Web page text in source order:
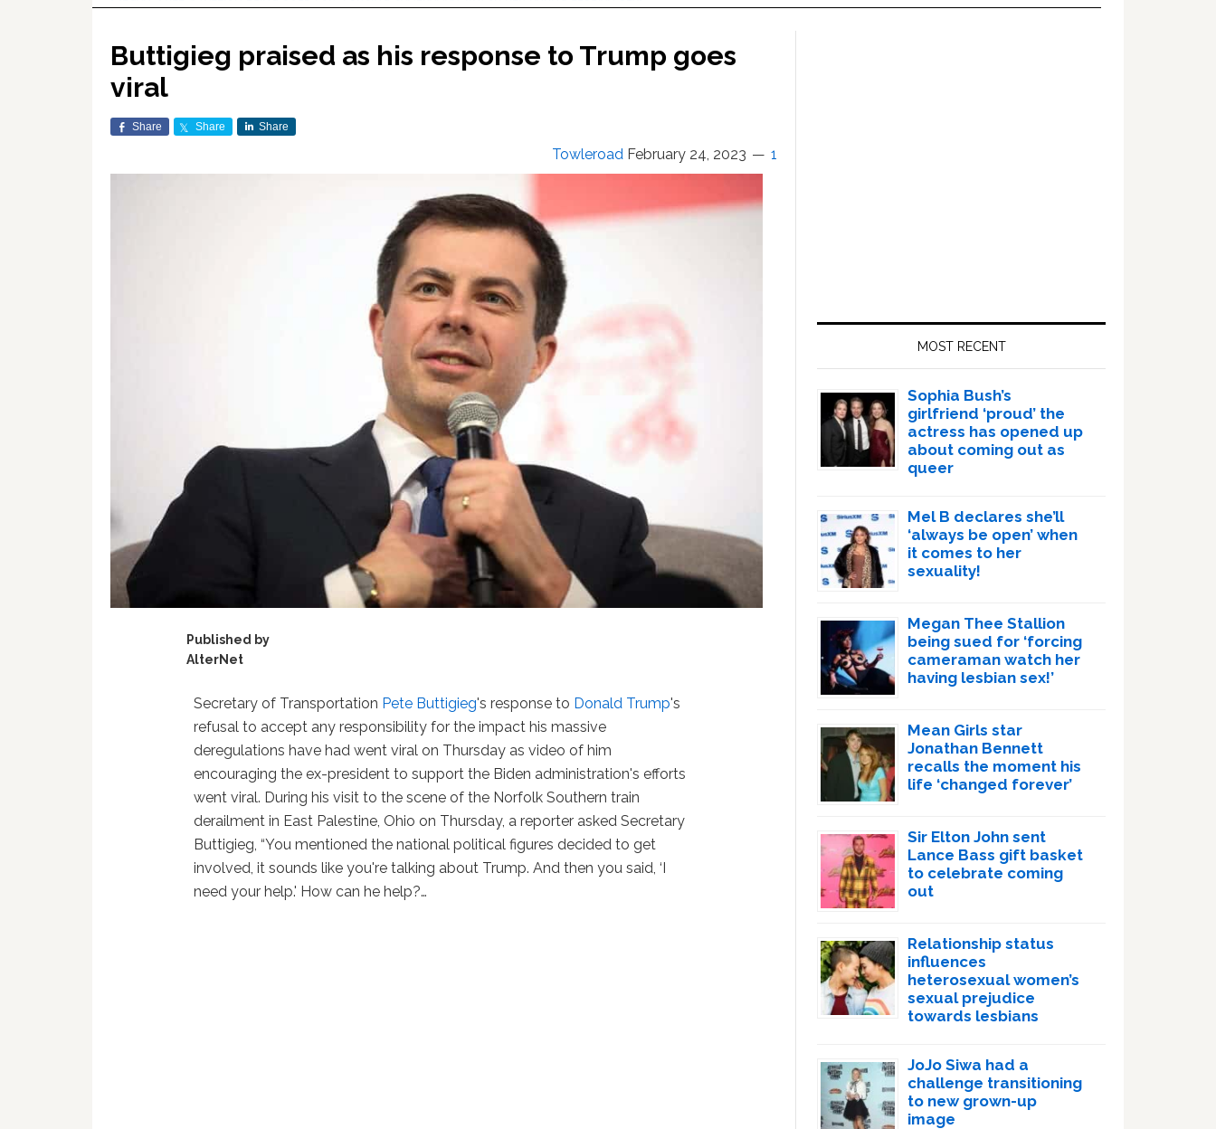
Buttigieg praised as his response to Trump goes
viral
Share Share Share
Towleroad February 24, 2023 1
Published by
AlterNet
Secretary of Transportation Pete Buttigieg's response to Donald Trump's
refusal to accept any responsibility for the impact his massive
deregulations have had went viral on Thursday as video of him
encouraging the ex-president to support the Biden administration's efforts
went viral. During his visit to the scene of the Norfolk Southern train
derailment in East Palestine, Ohio on Thursday, a reporter asked Secretary
Buttigieg, “You mentioned the national political figures decided to get
involved, it sounds like you're talking about Trump. And then you said, ‘I
need your help.' How can he help?…
MOST RECENT
Sophia Bush’s
girlfriend ‘proud’ the
actress has opened up
about coming out as
queer
Mel B declares she’ll
‘always be open’ when
it comes to her
sexuality!
Megan Thee Stallion
being sued for ‘forcing
cameraman watch her
having lesbian sex!’
Mean Girls star
Jonathan Bennett
recalls the moment his
life ‘changed forever’
Sir Elton John sent
Lance Bass gift basket
to celebrate coming
out
Relationship status
influences
heterosexual women’s
sexual prejudice
towards lesbians
JoJo Siwa had a
challenge transitioning
to new grown-up
image